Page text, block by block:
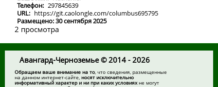
Телефон: 297845639
URL: https://git.caolongle.com/columbus695795
Размещено: 30 сентября 2025
2 просмотра
Авангард-Черноземье © 2014 - 2026
Обращаем ваше внимание на то , что сведения, размещенные
на данном интернет-сайте, носят исключительно
информативный характер и ни при каких условияхне могут